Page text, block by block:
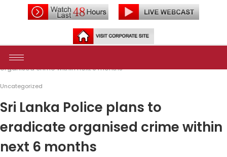
Home
organised crime within next 6 months
Uncategorized
Sri Lanka Police plans to
eradicate organised crime within
next 6 months